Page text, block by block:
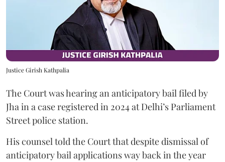
Justice Girish Kathpalia
The Court was hearing an anticipatory bail filed by
Jha in a case registered in 2024 at Delhi’s Parliament
Street police station.
His counsel told the Court that despite dismissal of
anticipatory bail applications way back in the year